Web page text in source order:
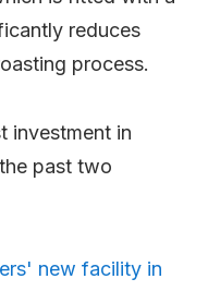
reduces
process.
investment in
past two